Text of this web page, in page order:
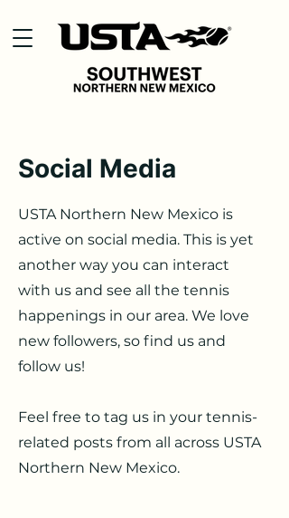
Social Media
USTA Northern New Mexico is
active on social media. This is yet
another way you can interact
with us and see all the tennis
happenings in our area. We love
new followers, so find us and
follow us!
Feel free to tag us in your tennis-
related posts from all across USTA
Northern New Mexico.